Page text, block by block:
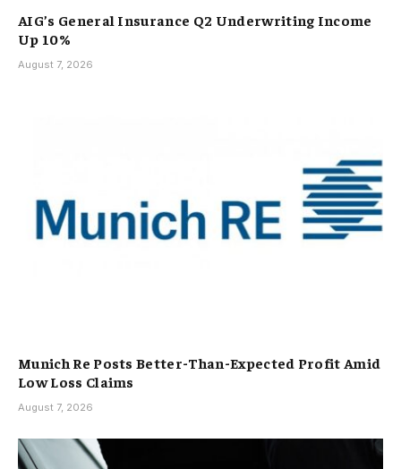
AIG’s General Insurance Q2 Underwriting Income
Up 10%
August 7, 2026
Munich Re Posts Better-Than-Expected Profit Amid
Low Loss Claims
August 7, 2026